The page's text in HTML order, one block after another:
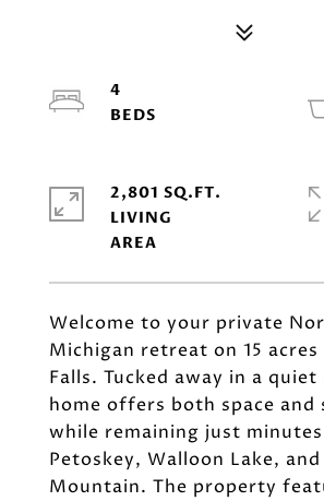
Welcome to your private
Michigan retreat on 15 acres
Falls. Tucked away in a
home offers both space and
while remaining just
Petoskey, Walloon Lake, and
Mountain. The property
4
2,801 SQ.FT.
LIVING